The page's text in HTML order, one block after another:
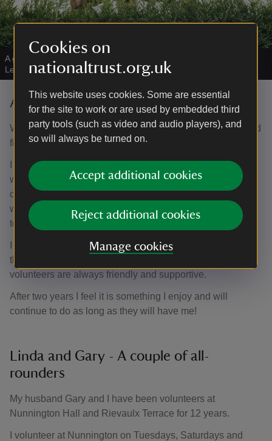
Cookies on
nationaltrust.org.uk
This website uses cookies. Some are essential
for the site to work or are used by embedded third
party tools (such as video and audio players), and
so will always be turned on.
Accept additional cookies
Reject additional cookies
Manage cookies
A gardener trimming a hedge
Levenson
Aida - Room Guide
When my husband passed away I was unsure what I could
fill my time with now I was not a carer.
I brought some friends from Kent to visit Nunnington Hall
which at the time was open when similar houses were
closed. When I evinced interest in volunteering I was
warmly welcomed and it has been a pleasure to join the
team and volunteer on alternative Sundays ever since.
I particularly enjoy meeting the visitors who are often on
their holidays, and listening to their stories. Other
volunteers are always friendly and supportive.
After two years I feel it is something I enjoy and will
continue to do as long as they will have me!
Linda and Gary - A couple of all-
rounders
My husband Gary and I have been volunteers at
Nunnington Hall and Rievaulx Terrace for 12 years.
I volunteer at Nunnington on Tuesdays, Saturdays and